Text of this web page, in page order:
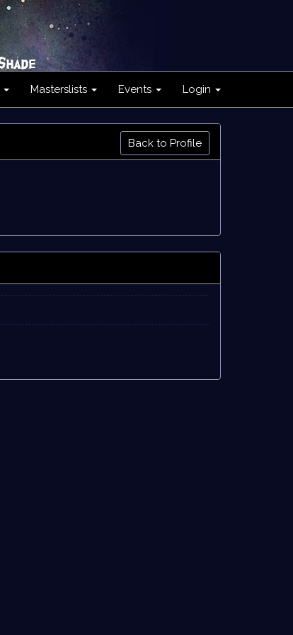
Masterslists Events Login
Back to Profile